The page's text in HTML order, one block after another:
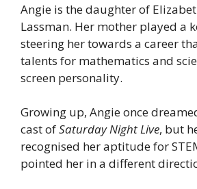
Angie is the daughter of
Lassman. Her mother played a
steering her towards a career
talents for mathematics and
screen personality.
Growing up, Angie once
cast ofSaturday Night Live, but
recognised her aptitude for
pointed her in a different